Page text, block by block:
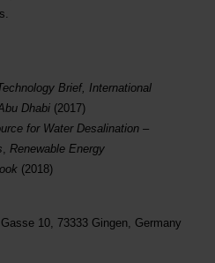
Brief, International
Dhabi (2017)
for Water Desalination –
, Renewable Energy
(2018)
10, 73333 Gingen, Germany